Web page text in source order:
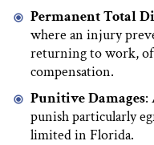
Permanent Total
where an injury
returning to work,
compensation.
Punitive Damages:
punish particularly
limited in Florida.